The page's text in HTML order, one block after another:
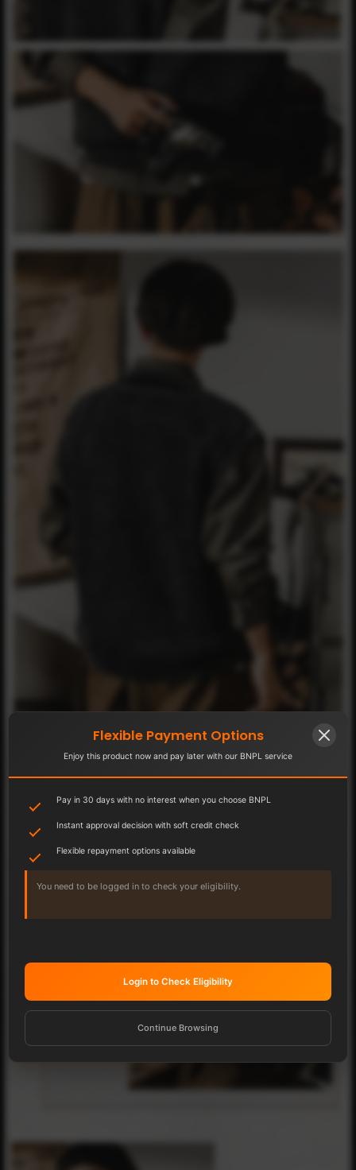
Flexible Payment Options
Enjoy this product now and pay later with our BNPL service
Pay in 30 days with no interest when you choose BNPL
Instant approval decision with soft credit check
Flexible repayment options available
You need to be logged in to check your eligibility.
Login to Check Eligibility
Continue Browsing